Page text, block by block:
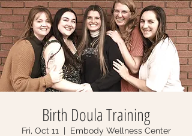
Birth Doula Training
Fri, Oct 11
  |
Embody Wellness Center